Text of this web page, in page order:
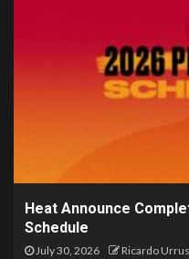
Heat Announce
Schedule
July 30, 2026 Ricardo